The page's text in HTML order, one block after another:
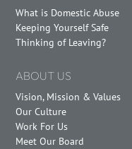
What is Domestic Abuse
Keeping Yourself Safe
Thinking of Leaving?
ABOUT US
Vision, Mission & Values
Our Culture
Work For Us
Meet Our Board